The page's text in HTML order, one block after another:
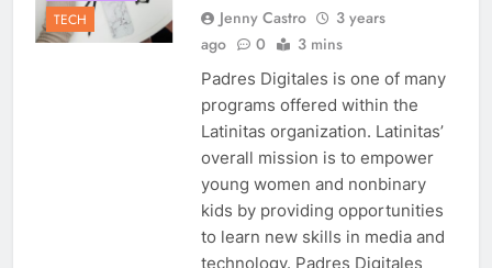
TECH
Jenny Castro
3 years
ago
0 3 mins
Padres Digitales is one of many
programs offered within the
Latinitas organization. Latinitas’
overall mission is to empower
young women and nonbinary
kids by providing opportunities
to learn new skills in media and
technology. Padres Digitales